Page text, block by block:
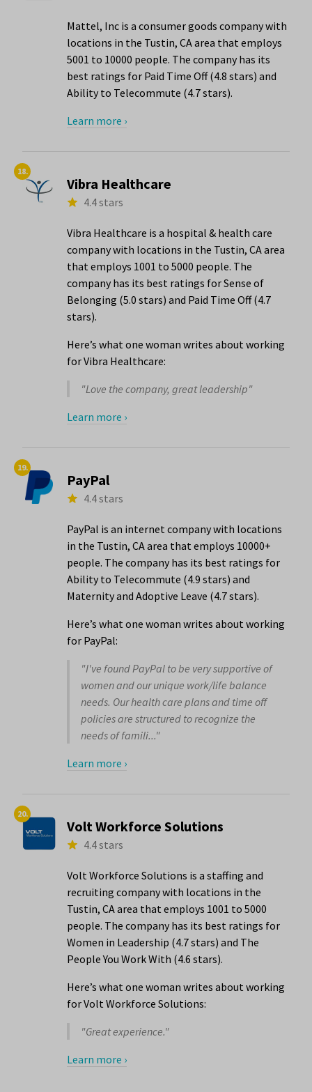
Mattel, Inc is a consumer goods company with
locations in the Tustin, CA area that employs
5001 to 10000 people. The company has its
best ratings for Paid Time Off (4.8 stars) and
Ability to Telecommute (4.7 stars).
Learn more ›
18.
Vibra Healthcare
4.4 stars
Vibra Healthcare is a hospital & health care
company with locations in the Tustin, CA area
that employs 1001 to 5000 people. The
company has its best ratings for Sense of
Belonging (5.0 stars) and Paid Time Off (4.7
stars).
Here’s what one woman writes about working
for Vibra Healthcare:
"Love the company, great leadership"
Learn more ›
19.
PayPal
4.4 stars
PayPal is an internet company with locations
in the Tustin, CA area that employs 10000+
people. The company has its best ratings for
Ability to Telecommute (4.9 stars) and
Maternity and Adoptive Leave (4.7 stars).
Here’s what one woman writes about working
for PayPal:
"I've found PayPal to be very supportive of
women and our unique work/life balance
needs. Our health care plans and time off
policies are structured to recognize the
needs of famili..."
Learn more ›
20.
Volt Workforce Solutions
4.4 stars
Volt Workforce Solutions is a staffing and
recruiting company with locations in the
Tustin, CA area that employs 1001 to 5000
people. The company has its best ratings for
Women in Leadership (4.7 stars) and The
People You Work With (4.6 stars).
Here’s what one woman writes about working
for Volt Workforce Solutions:
"Great experience."
Learn more ›